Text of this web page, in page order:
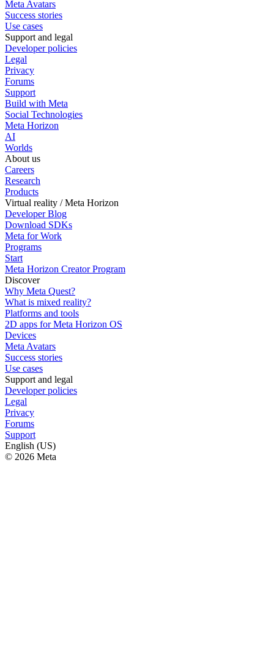
Meta Avatars
Success stories
Use cases
Support and legal
Developer policies
Legal
Privacy
Forums
Support
Build with Meta
Social Technologies
Meta Horizon
AI
Worlds
About us
Careers
Research
Products
Virtual reality / Meta Horizon
Developer Blog
Download SDKs
Meta for Work
Programs
Start
Meta Horizon Creator Program
Discover
Why Meta Quest?
What is mixed reality?
Platforms and tools
2D apps for Meta Horizon OS
Devices
Meta Avatars
Success stories
Use cases
Support and legal
Developer policies
Legal
Privacy
Forums
Support
English (US)
© 2026 Meta